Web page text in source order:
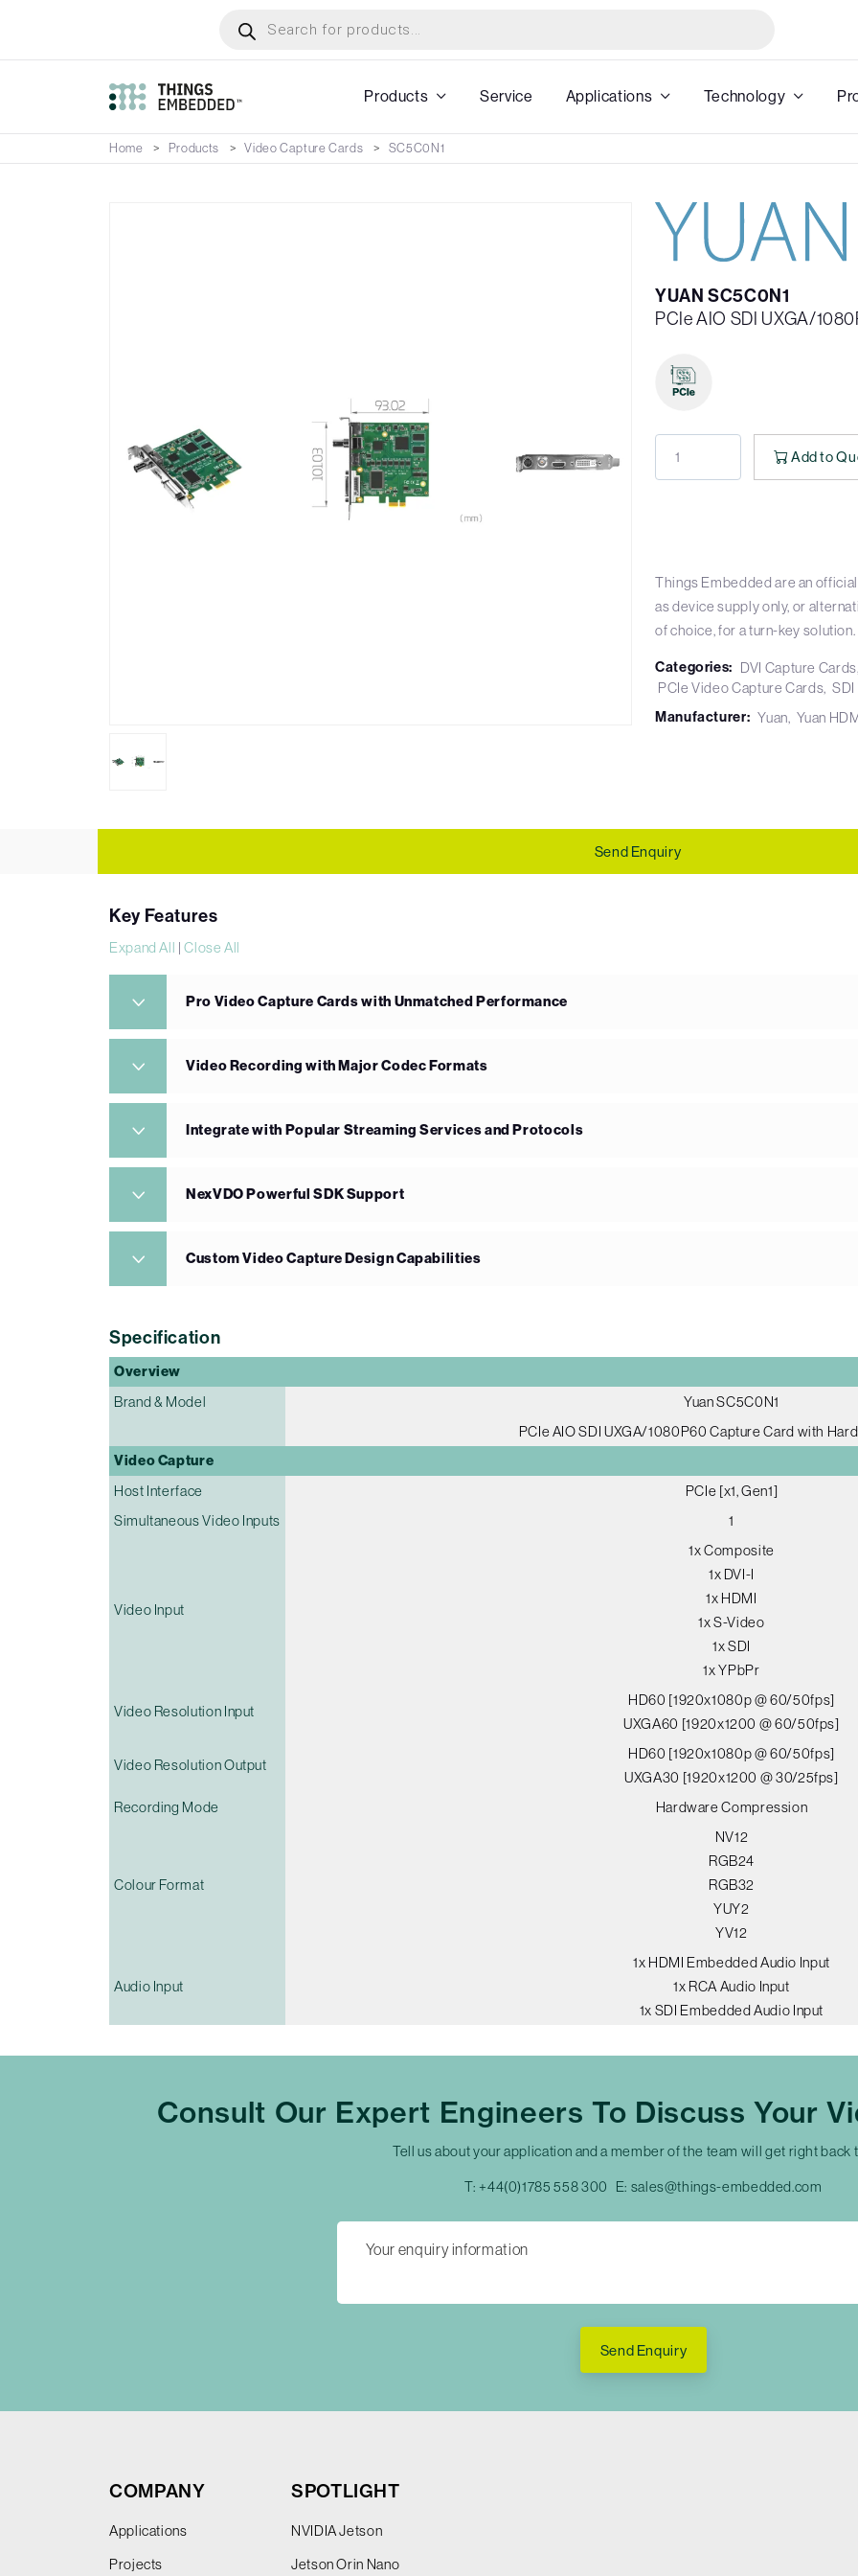
main
search
Products Service Applications Technology
Home Products Video Capture Cards SC5C0N1
YUAN SC5C0N1
PCIe AIO SDI UXGA/
Add to
Things Embedded are an
as device supply only, or
of choice, for a turn-key solution.
Categories: DVI Capture Cards
PCIe Video Capture Cards
Manufacturer: Yuan Yuan
Send Enquiry
Key Features
Expand All |Close All
Pro Video Capture Cards with Unmatched Performance
Video Recording with Major Codec Formats
Integrate with Popular Streaming Services and Protocols
NexVDO Powerful SDK Support
Custom Video Capture Design Capabilities
Specification
Overview
Brand & Model
Yuan SC5C0N1
PCIe AIO SDI UXGA/1080P60 Capture Card with
Video Capture
Host Interface
PCIe [x1, Gen1]
Simultaneous Video Inputs
1
Video Input
1x Composite
1x DVI-I
1x HDMI
1x S-Video
1x SDI
1x YPbPr
Video Resolution Input
HD60 [1920x1080p @ 60/50fps]
UXGA60 [1920x1200 @ 60/50fps]
Video Resolution Output
HD60 [1920x1080p @ 60/50fps]
UXGA30 [1920x1200 @ 30/25fps]
Recording Mode
Hardware Compression
Colour Format
NV12
RGB24
RGB32
YUY2
YV12
Audio Input
1x HDMI Embedded Audio Input
1x RCA Audio Input
1x SDI Embedded Audio Input
Consult Our Expert Engineers To Discuss Your
Tell us about your application and a member of the team will get right back
T: +44(0)1785 558 300 E: sales@things-embedded.com
Send Enquiry
COMPANY
Applications
Projects
SPOTLIGHT
NVIDIA Jetson
Jetson Orin Nano